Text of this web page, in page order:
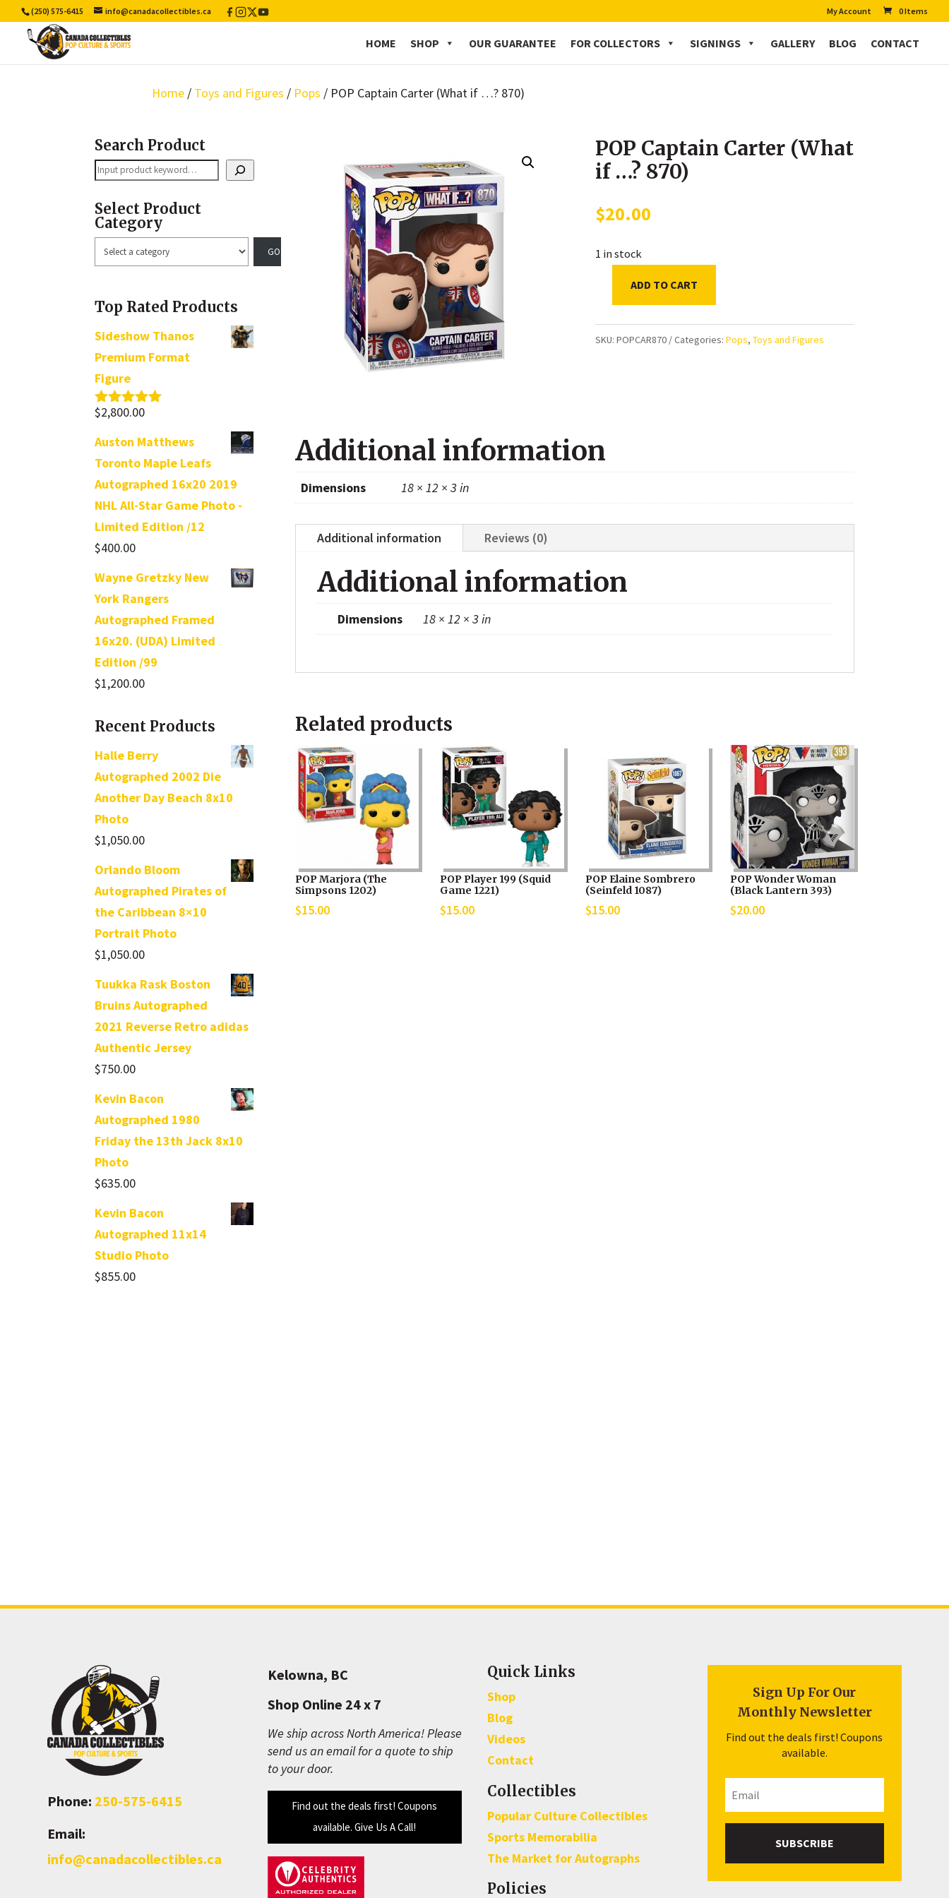
(250) 575-6415 info@canadacollectibles.ca Facebook
Instagram
X
/
YouTube My Account 0 Items
HOME SHOP OUR GUARANTEE FOR COLLECTORS SIGNINGS GALLERY BLOG CONTACT
Home / Toys and Figures / Pops / POP Captain Carter (What if …? 870)
Search Product
Search
Select Product
Category
Select
a
Top Rated Products
Sideshow Thanos
Premium Format
Figure
Rated5.00
$2,800.00
Auston Matthews
Toronto Maple Leafs
Autographed 16x20 2019
NHL All-Star Game Photo -
Limited Edition /12
$400.00
Wayne Gretzky New
York Rangers
Autographed Framed
16x20. (UDA) Limited
Edition /99
$1,200.00
Recent Products
Halle Berry
Autographed 2002 Die
Another Day Beach 8x10
Photo
$1,050.00
Orlando Bloom
Autographed Pirates of
the Caribbean 8×10
Portrait Photo
$1,050.00
Tuukka Rask Boston
Bruins Autographed
2021 Reverse Retro adidas
Authentic Jersey
$750.00
Kevin Bacon
Autographed 1980
Friday the 13th Jack 8x10
Photo
$635.00
Kevin Bacon
Autographed 11x14
Studio Photo
$855.00
POP Captain Carter (What
if …? 870)
$20.00
1 in stock
Carter
quantity
ADD TO CART
SKU:POPCAR870 Categories:Pops,Toys and Figures
Additional information
Dimensions 18 × 12 × 3 in
Additional information Reviews (0)
Additional information
Dimensions 18 × 12 × 3 in
Related products
POP Marjora (The
Simpsons 1202)
$15.00
POP Player 199 (Squid
Game 1221)
$15.00
POP Elaine Sombrero
(Seinfeld 1087)
$15.00
POP Wonder Woman
(Black Lantern 393)
$20.00
Phone: 250-575-6415
Email:
info@canadacollectibles.ca
Kelowna, BC
Shop Online 24 x 7
We ship across North America! Please
send us an email for a quote to ship
to your door.
Find out the deals first! Coupons
available. Give Us A Call!
Quick Links
Shop
Blog
Videos
Contact
Collectibles
Popular Culture Collectibles
Sports Memorabilia
The Market for Autographs
Policies
Sign Up For Our
Monthly Newsletter
Find out the deals first! Coupons
available.
SUBSCRIBE